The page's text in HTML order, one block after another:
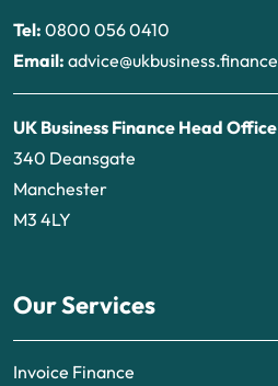
Tel: 0800 056 0410
Email: advice@ukbusiness.finance
UK Business Finance Head Office
340 Deansgate
Manchester
M3 4LY
Our Services
Invoice Finance